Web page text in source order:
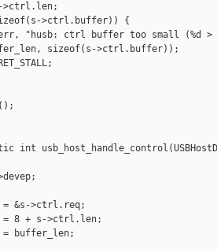
>ctrl.len;
>ctrl.buffer)) {
ctrl buffer too small (%d >
sizeof(s->ctrl.buffer));
int
&s->ctrl.req;
= 8 + s->ctrl.len;
buffer_len;